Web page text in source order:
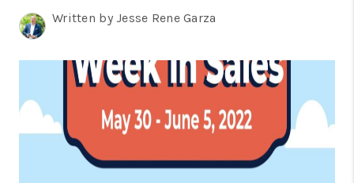
CONNECT
TOP AREAS
BLOG
Written by Jesse Rene Garza